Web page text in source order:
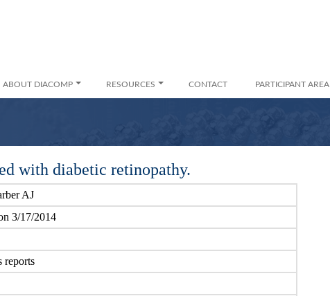
ABOUT DIACOMP RESOURCES CONTACT PARTICIPANT AREA
with diabetic retinopathy.
AJ
3/17/2014
reports